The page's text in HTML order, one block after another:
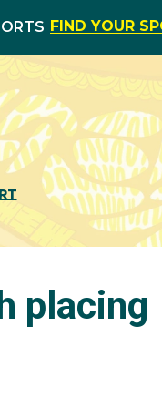
FIND YOUR
placing